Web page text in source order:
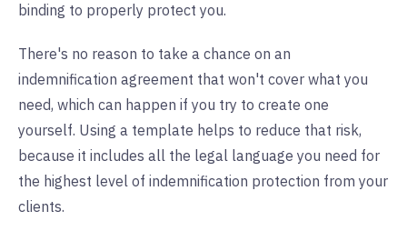
binding to properly protect you.
There's no reason to take a chance on an
indemnification agreement that won't cover what you
need, which can happen if you try to create one
yourself. Using a template helps to reduce that risk,
because it includes all the legal language you need for
the highest level of indemnification protection from your
clients.